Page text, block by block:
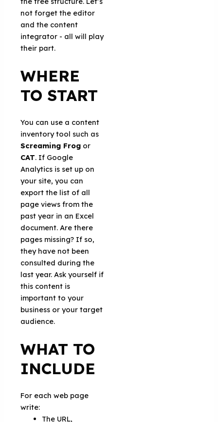
not forget the editor
and the content
integrator - all will play
their part.
WHERE
TO START
You can use a content
inventory tool such as
Screaming Frog or
CAT. If Google
Analytics is set up on
your site, you can
export the list of all
page views from the
past year in an Excel
document. Are there
pages missing? If so,
they have not been
consulted during the
last year. Ask yourself if
this content is
important to your
business or your target
audience.
WHAT TO
INCLUDE
For each web page
write:
The URL,